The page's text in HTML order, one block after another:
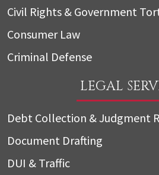
Civil Rights & Government
Consumer Law
Criminal Defense
LEGAL
Debt Collection & Judgment
Document Drafting
DUI & Traffic